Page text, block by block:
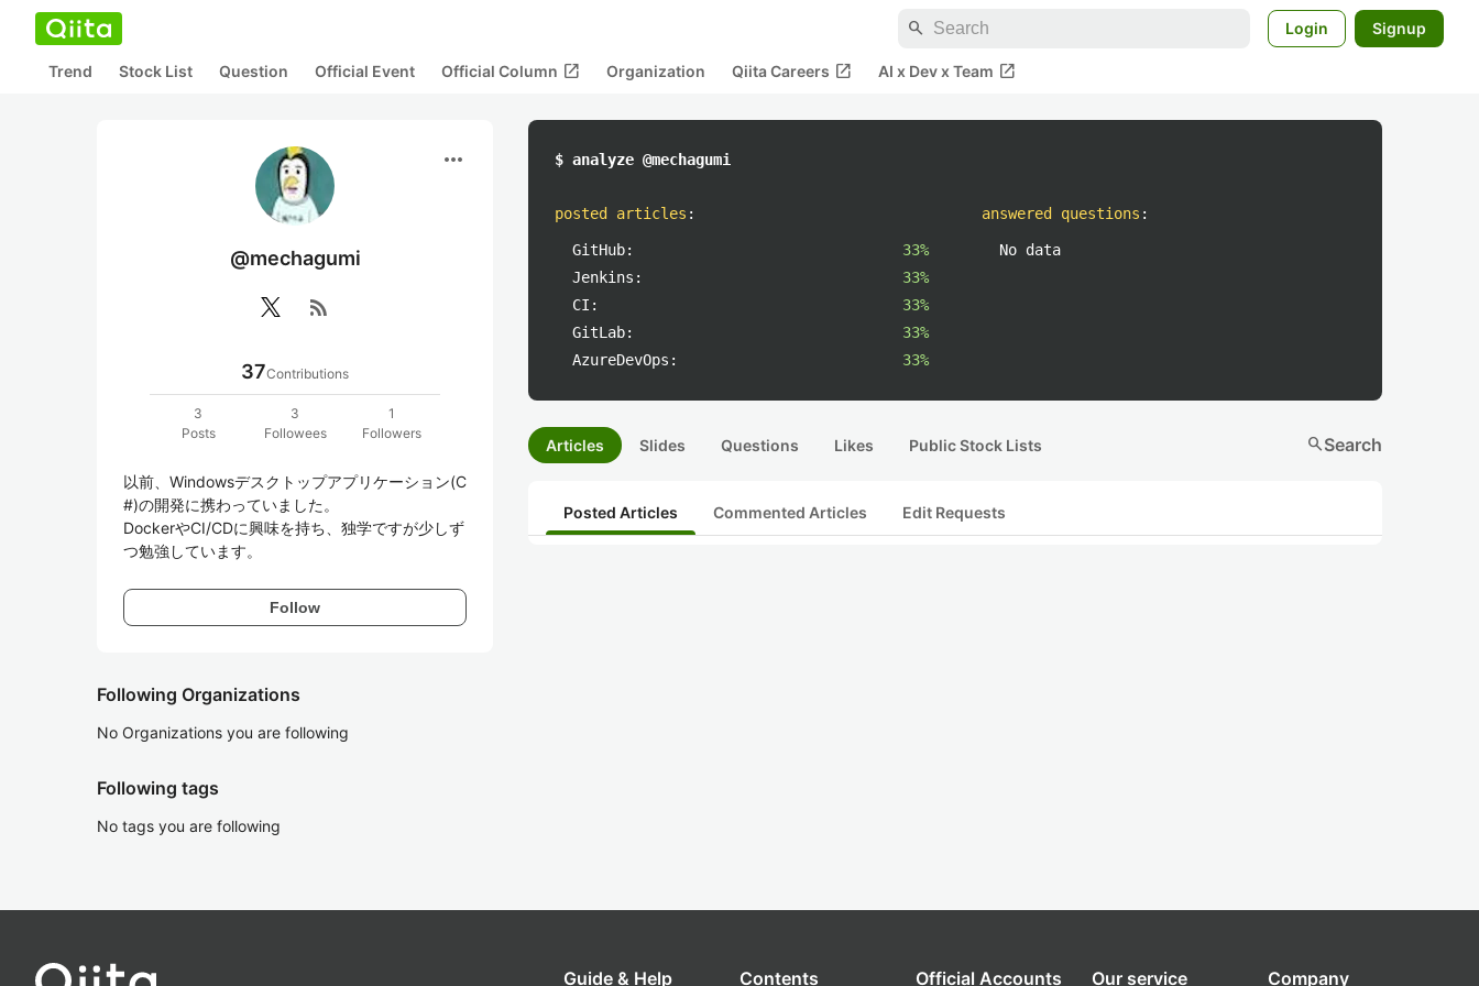
search Login Signup
Trend Stock List Question Official Event Official Column open_in_new Organization Qiita Careers open_in_new AI x Dev x Team open_in_new
more_horiz
@mechagumi
rss_feed
37Contributions
3
Posts
3
Followees
1
Followers
以前、Windowsデスクトップアプリケーション(C
#)の開発に携わっていました。
DockerやCI/CDに興味を持ち、独学ですが少しず
つ勉強しています。
Follow
Following Organizations
No Organizations you are following
Following tags
No tags you are following
$ analyze @mechagumi
posted articles :
GitHub:
33%
Jenkins:
33%
CI:
33%
GitLab:
33%
AzureDevOps:
33%
answered questions :
No data
Articles Slides Questions Likes Public Stock Lists searchSearch
Posted Articles Commented Articles Edit Requests
Guide & Help Contents Official Accounts Our service Company